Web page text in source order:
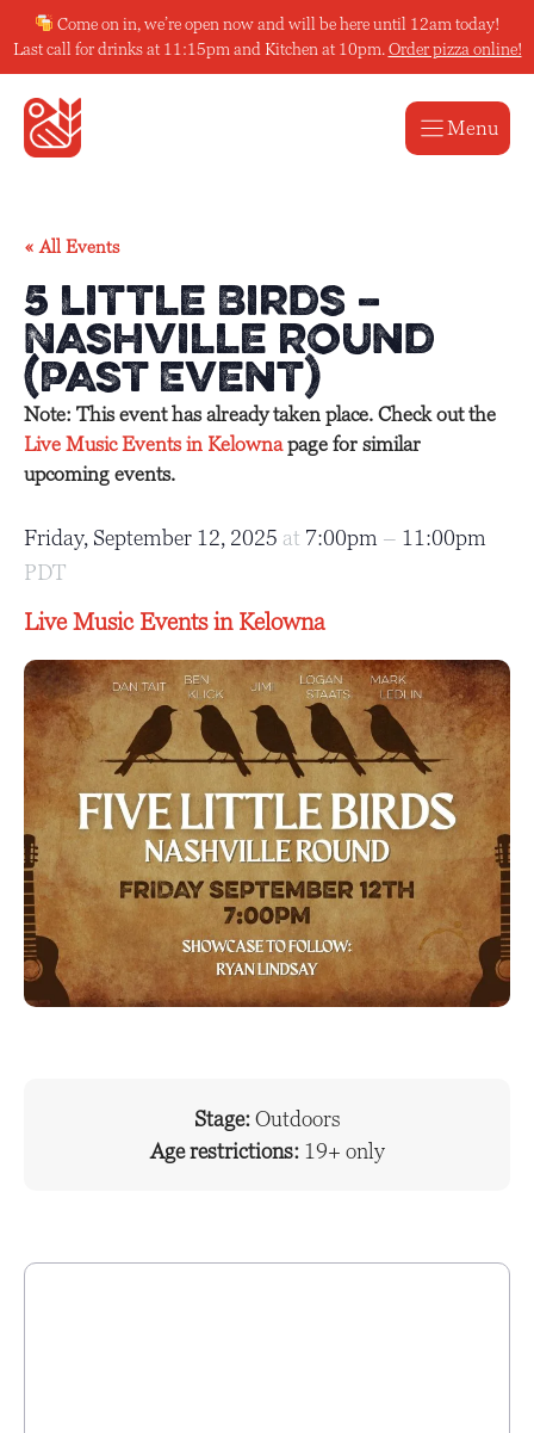
to
content
Come on in, we’re open now and will be here until 12am today!
Last call for drinks at 11:15pm and Kitchen at 10pm. Order pizza online!
Menu
« All Events
5 Little Birds –
Nashville Round
(Past Event)
Note: This event has already taken place. Check out the
Live Music Events in Kelownapage for similar
upcoming events.
Friday, September 12, 2025 at 7:00pm – 11:00pm
PDT
Live Music Events in Kelowna
Stage: Outdoors
Age restrictions: 19+ only